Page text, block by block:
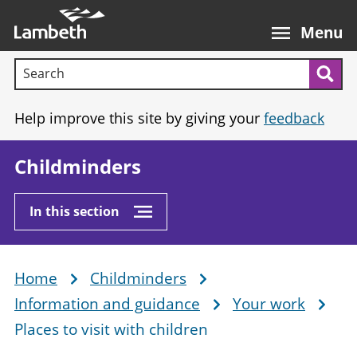
main
content
Menu
Search terms:
Help improve this site by giving your feedback
Childminders
In this section
Breadcrumb
Home
Childminders
Information and guidance
Your work
Places to visit with children